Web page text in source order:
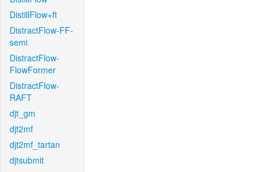
DistillFlow+ft
DistractFlow-FF-
semi
DistractFlow-
FlowFormer
DistractFlow-
RAFT
djt_gm
djt2mf
djt2mf_tartan
djtsubmit